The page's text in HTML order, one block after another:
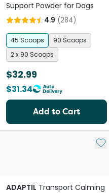
Support Powder for Dogs
4.9 (284)
45 Scoops
90 Scoops
2 x 90 Scoops
$32.99
$31.34
Add to Cart
ADAPTIL Transport Calming